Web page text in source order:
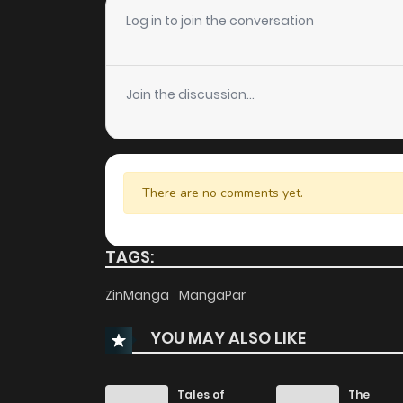
Chapter 80
Chapter 79
Chapter 78
Chapter 77
Chapter 76
Chapter 74
Chapter 73
Log in to join the conversation
Join the discussion...
There are no comments yet.
TAGS:
ZinManga MangaPar
YOU MAY ALSO LIKE
Tales of
The